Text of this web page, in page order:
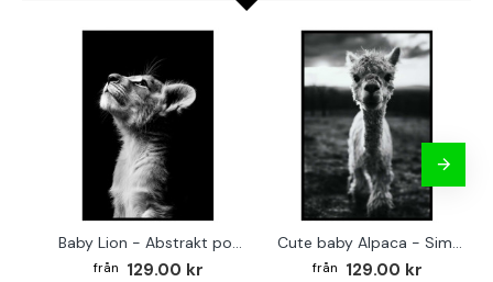
Baby Lion - Abstrakt poster
129.00 kr
Cute baby Alpaca - Simple & cool poster
129.00 kr